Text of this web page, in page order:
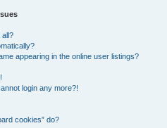
all?
appearing in the online user listings?
login any more?!
cookies” do?